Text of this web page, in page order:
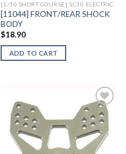
[1/10 SHORT COURSE] SC10 ELECTRIC
[11044] FRONT/REAR SHOCK
BODY
$18.90
ADD TO CART
Add to
Wishlist